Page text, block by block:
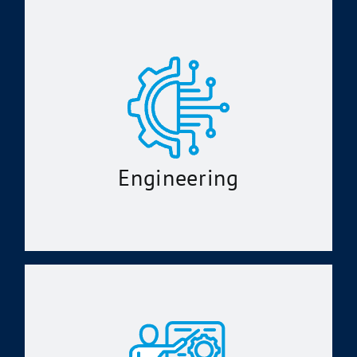
Engineering
Model-Based Systems Engineering
Configuration Management
Technical Documentation Support
Systems Engineering and Analysis
Software Configuration Management
Alteration Installation Team Support
Analysis
Training Systems Requirements